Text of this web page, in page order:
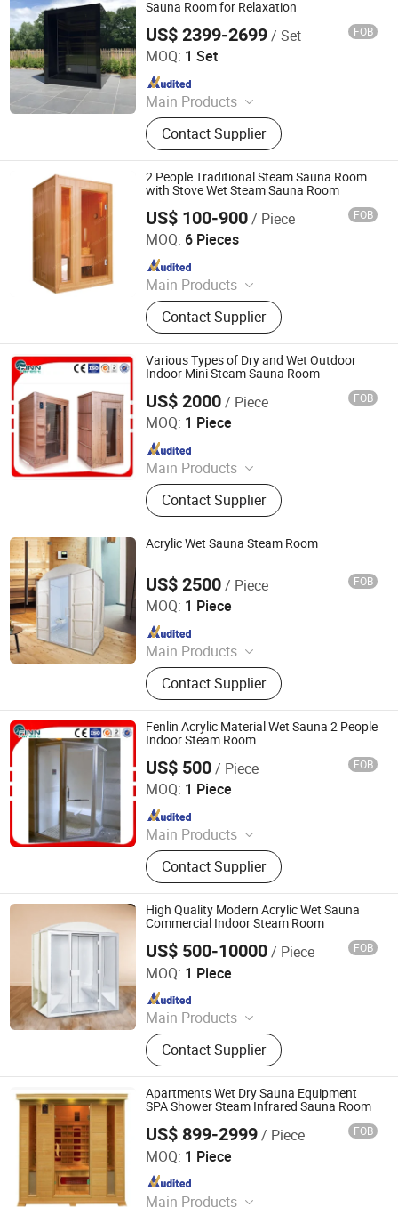
Sauna Room for Relaxation
US$ 2399-2699/ Set FOB
MOQ: 1 Set
Main Products
Sauna Room, Outdoor Sauna Room,
Indoor Sauna Room, Cube Sauna
Room, Barrel Sauna Room,
Traditional Sauna, Steam Sauna,
Custom-Made Sauna
Contact Supplier
Yunlu Health Management (Jinan) Co., Ltd.
Since 2025
2 People Traditional Steam Sauna Room
with Stove Wet Steam Sauna Room
US$ 100-900/ Piece FOB
MOQ: 6 Pieces
Main Products
Sauna, Infrared Sauna, Sauna Room,
Far Infrared Sauna
Contact Supplier
Jiangsu Joda Wellness Co., Ltd.
Since 2018
Various Types of Dry and Wet Outdoor
Indoor Mini Steam Sauna Room
US$ 2000/ Piece FOB
MOQ: 1 Piece
Main Products
Swimming Pool, Fountain And
Sauna Equipment
Contact Supplier
Guangdong Fenlin Swimming Pool & Sauna Equipment
Co., Ltd.
Since 2026
Acrylic Wet Sauna Steam Room
US$ 2500/ Piece FOB
MOQ: 1 Piece
Main Products
Swimming Pool, Fountain And
Sauna Equipment
Contact Supplier
Guangdong Fenlin Swimming Pool & Sauna Equipment
Co., Ltd.
Since 2026
Fenlin Acrylic Material Wet Sauna 2 People
Indoor Steam Room
US$ 500/ Piece FOB
MOQ: 1 Piece
Main Products
Swimming Pool, Fountain And
Sauna Equipment
Contact Supplier
Guangdong Fenlin Swimming Pool & Sauna Equipment
Co., Ltd.
Since 2026
High Quality Modern Acrylic Wet Sauna
Commercial Indoor Steam Room
US$ 500-10000/ Piece FOB
MOQ: 1 Piece
Main Products
Swimming Pool, Fountain And
Sauna Equipment
Contact Supplier
Guangdong Fenlin Swimming Pool & Sauna Equipment
Since 2026
Apartments Wet Dry Sauna Equipment
SPA Shower Steam Infrared Sauna Room
US$ 899-2999/ Piece FOB
MOQ: 1 Piece
Main Products
Guangdong Fenlin Swimming Pool & Sauna Equipment
Co., Ltd.
Since 2026